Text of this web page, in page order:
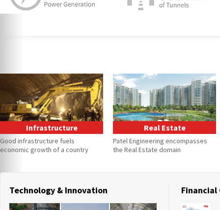
Infrastructure
Good infrastructure fuels
economic growth of a country
Real Estate
Patel Engineering encompasses
the Real Estate domain
Technology & Innovation Financial